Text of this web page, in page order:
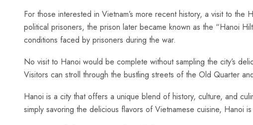
For those interested ‍in Vietnam’s more recent history, ‌a visit to
political‌ prisoners, the ‍prison ​later became known as the “Hanoi
conditions faced by ⁣prisoners during the war.
No visit ⁣to Hanoi would be complete without sampling⁣ the city’s
Visitors can stroll through the bustling streets​ of the Old Quarter
Hanoi is a city that ⁤offers a unique blend of history, culture, and
simply savoring the delicious flavors of Vietnamese cuisine, Hanoi